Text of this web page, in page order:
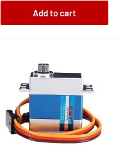
Add to cart